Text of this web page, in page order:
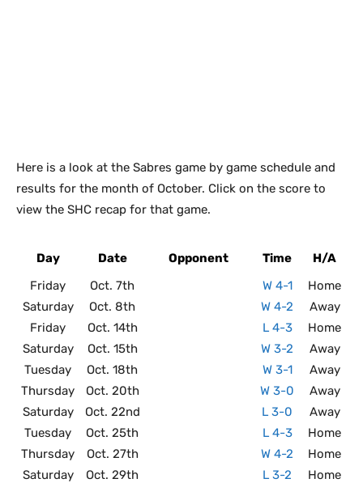
Here is a look at the Sabres game by game schedule and
results for the month of October. Click on the score to
view the SHC recap for that game.
Day Date Opponent Time
H/A
Friday
Oct. 7th W 4-1
Home
Saturday
Oct. 8th W 4-2
Away
Friday
Oct. 14th L 4-3
Home
Saturday
Oct. 15th W 3-2
Away
Tuesday
Oct. 18th W 3-1
Away
Thursday
Oct. 20th W 3-0
Away
Saturday
Oct. 22nd L 3-0
Away
Tuesday
Oct. 25th L 4-3
Home
Thursday
Oct. 27th W 4-2
Home
Saturday
Oct. 29th L 3-2 Home